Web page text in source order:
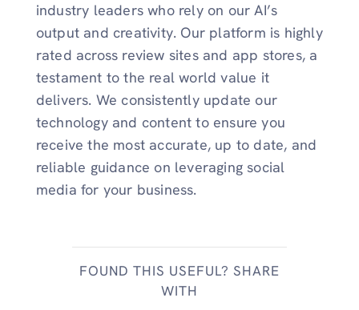
industry leaders who rely on our AI’s
output and creativity. Our platform is highly
rated across review sites and app stores, a
testament to the real world value it
delivers. We consistently update our
technology and content to ensure you
receive the most accurate, up to date, and
reliable guidance on leveraging social
media for your business.
FOUND THIS USEFUL? SHARE
WITH